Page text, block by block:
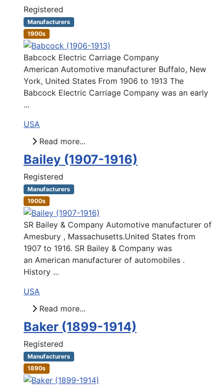
Registered
Manufacturers
1900s
Babcock Electric Carriage Company
American Automotive manufacturer Buffalo, New
York, United States From 1906 to 1913 The
Babcock Electric Carriage Company was an early
...
USA
Read more...
Bailey (1907-1916)
Registered
Manufacturers
1900s
SR Bailey & Company Automotive manufacturer of
Amesbury , Massachusetts.United States from
1907 to 1916. SR Bailey & Company was
an American manufacturer of automobiles .
History ...
USA
Read more...
Baker (1899-1914)
Registered
Manufacturers
1890s